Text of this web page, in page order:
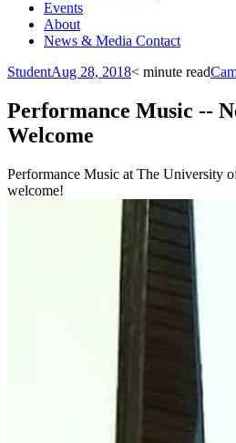
Events
About
News & Media Contact
StudentAug 28, 2018< minute read
Performance Music --
Welcome
Performance Music at The University
welcome!